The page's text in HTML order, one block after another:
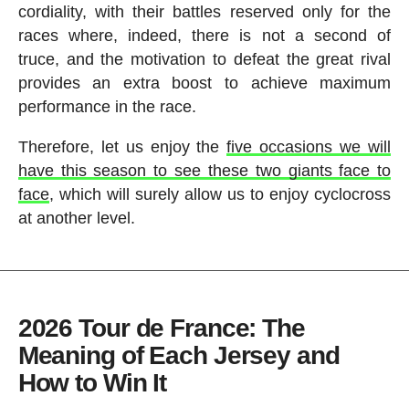
cordiality, with their battles reserved only for the
races where, indeed, there is not a second of
truce, and the motivation to defeat the great rival
provides an extra boost to achieve maximum
performance in the race.
Therefore, let us enjoy thefive occasions we will
have this season to see these two giants face to
face, which will surely allow us to enjoy cyclocross
at another level.
2026 Tour de France: The
Meaning of Each Jersey and
How to Win It